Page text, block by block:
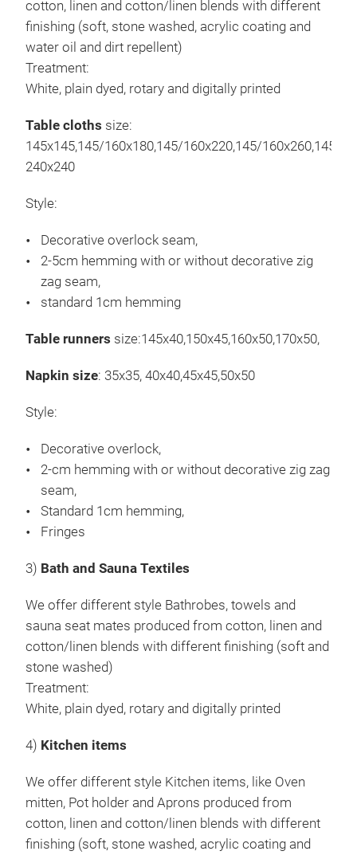
cotton, linen and cotton/linen blends with different
finishing (soft, stone washed, acrylic coating and
water oil and dirt repellent)
Treatment:
White, plain dyed, rotary and digitally printed
Table cloths size:
145x145,145/160x180,145/160x220,145/160x260,145/
240x240
Style:
Decorative overlock seam,
2-5cm hemming with or without decorative zig
zag seam,
standard 1cm hemming
Table runners size:145x40,150x45,160x50,170x50,
Napkin size: 35x35, 40x40,45x45,50x50
Style:
Decorative overlock,
2-cm hemming with or without decorative zig zag
seam,
Standard 1cm hemming,
Fringes
3) Bath and Sauna Textiles
We offer different style Bathrobes, towels and
sauna seat mates produced from cotton, linen and
cotton/linen blends with different finishing (soft and
stone washed)
Treatment:
White, plain dyed, rotary and digitally printed
4) Kitchen items
We offer different style Kitchen items, like Oven
mitten, Pot holder and Aprons produced from
cotton, linen and cotton/linen blends with different
finishing (soft, stone washed, acrylic coating and